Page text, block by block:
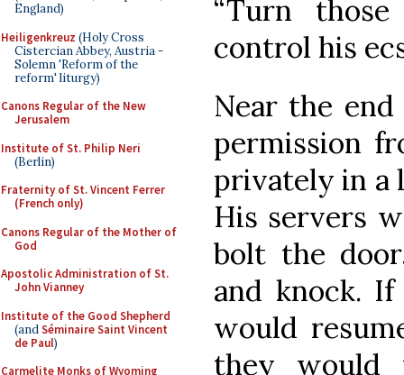
England)
Heiligenkreuz (Holy Cross
Cistercian Abbey, Austria -
Solemn 'Reform of the
reform' liturgy)
Canons Regular of the New
Jerusalem
Institute of St. Philip Neri
(Berlin)
Fraternity of St. Vincent Ferrer
(French only)
Canons Regular of the Mother of
God
Apostolic Administration of St.
John Vianney
Institute of the Good Shepherd
(andSéminaire Saint Vincent
de Paul)
Carmelite Monks of Wyoming
“Turn
control his
Near the
permission
privately in a
His servers
bolt the
and knock.
would
they would